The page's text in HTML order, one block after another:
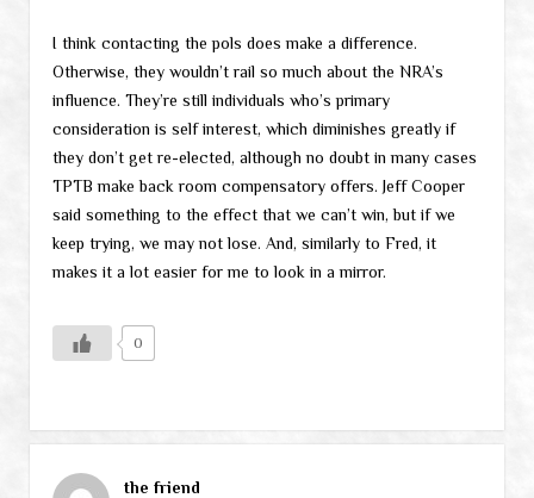
I think contacting the pols does make a difference.
Otherwise, they wouldn’t rail so much about the NRA’s
influence. They’re still individuals who’s primary
consideration is self interest, which diminishes greatly if
they don’t get re-elected, although no doubt in many cases
TPTB make back room compensatory offers. Jeff Cooper
said something to the effect that we can’t win, but if we
keep trying, we may not lose. And, similarly to Fred, it
makes it a lot easier for me to look in a mirror.
0
the friend